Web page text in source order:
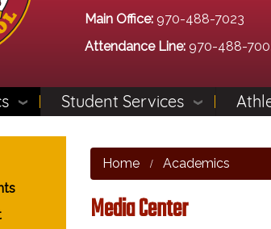
Main Office: 970-488-7023
Attendance Line: 970-488-
Student Services
Home Academics
Media Center